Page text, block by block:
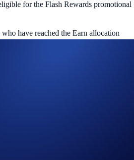
for the Flash Rewards promotional
have reached the Earn allocation